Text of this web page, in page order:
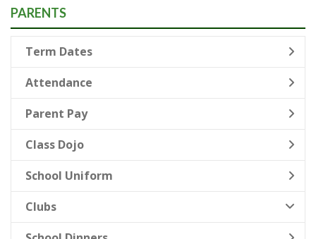
PARENTS
Term Dates
Attendance
Parent Pay
Class Dojo
School Uniform
Clubs